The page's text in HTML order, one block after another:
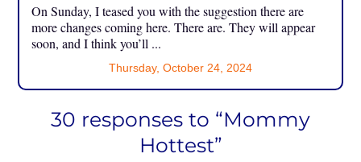
On Sunday, I teased you with the suggestion there are
more changes coming here. There are. They will appear
soon, and I think you’ll ...
Thursday, October 24, 2024
30 responses to “Mommy
Hottest”